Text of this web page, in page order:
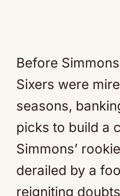
Before
Sixers were
seasons,
picks to build a
Simmons’
derailed by a
reigniting